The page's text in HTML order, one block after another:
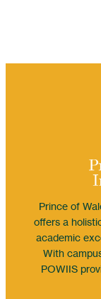
Prince of
offers a
academic
With
POWIIS